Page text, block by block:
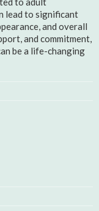
lead to significant
and overall
and commitment,
be a life-changing